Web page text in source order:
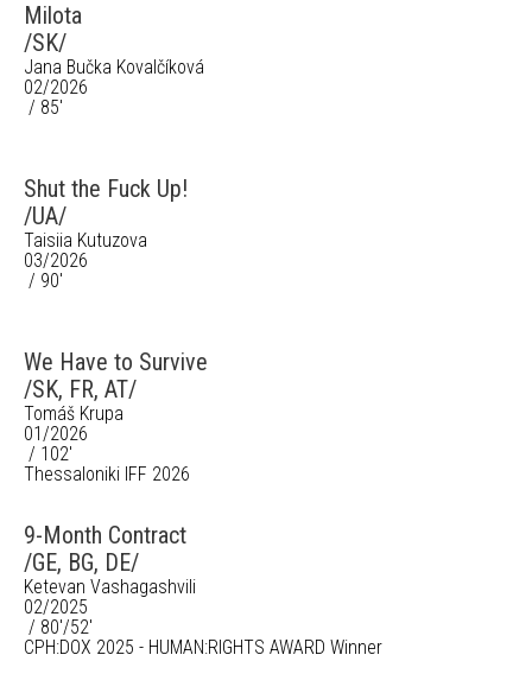
Milota
/SK/
Jana Bučka Kovalčíková
02/2026
/ 85'
Shut the Fuck Up!
/UA/
Taisiia Kutuzova
03/2026
/ 90'
We Have to Survive
/SK, FR, AT/
Tomáš Krupa
01/2026
/ 102'
Thessaloniki IFF 2026
9-Month Contract
/GE, BG, DE/
Ketevan Vashagashvili
02/2025
/ 80'/52'
CPH:DOX 2025 - HUMAN:RIGHTS AWARD Winner